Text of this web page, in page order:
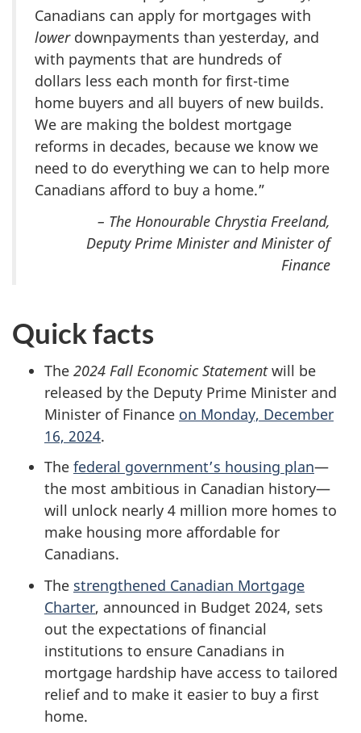
Canadians can apply for mortgages with
lowerdownpayments than yesterday, and
with payments that are hundreds of
dollars less each month for first-time
home buyers and all buyers of new builds.
We are making the boldest mortgage
reforms in decades, because we know we
need to do everything we can to help more
Canadians afford to buy a home.”
– The Honourable Chrystia Freeland,
Deputy Prime Minister and Minister of
Finance
Quick facts
The 2024 Fall Economic Statementwill be
released by the Deputy Prime Minister and
Minister of Finance on Monday, December
16, 2024.
The federal government’s housing plan—
the most ambitious in Canadian history—
will unlock nearly 4 million more homes to
make housing more affordable for
Canadians.
The strengthened Canadian Mortgage
Charter, announced in Budget 2024, sets
out the expectations of financial
institutions to ensure Canadians in
mortgage hardship have access to tailored
relief and to make it easier to buy a first
home.